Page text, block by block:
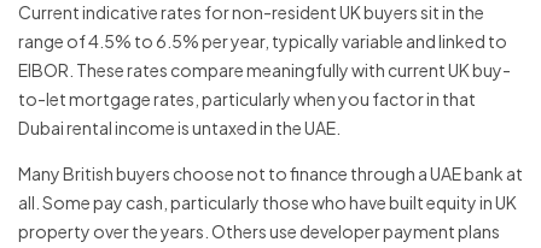
Current indicative rates for non-resident UK buyers sit in the
range of 4.5% to 6.5% per year, typically variable and linked to
EIBOR. These rates compare meaningfully with current UK buy-
to-let mortgage rates, particularly when you factor in that
Dubai rental income is untaxed in the UAE.
Many British buyers choose not to finance through a UAE bank at
all. Some pay cash, particularly those who have built equity in UK
property over the years. Others use developer payment plans